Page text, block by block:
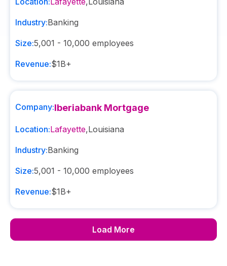
Industry:Banking
Size:5,001 - 10,000 employees
Revenue:$1B+
Company:Iberiabank Mortgage
Location:Lafayette,Louisiana
Industry:Banking
Size:5,001 - 10,000 employees
Revenue:$1B+
Load More